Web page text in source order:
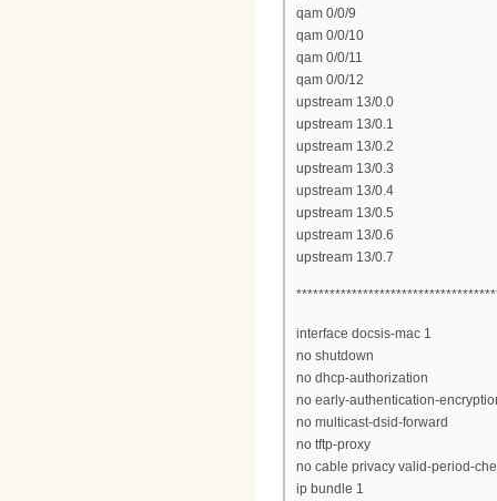
qam 0/0/9
qam 0/0/10
qam 0/0/11
qam 0/0/12
upstream 13/0.0
upstream 13/0.1
upstream 13/0.2
upstream 13/0.3
upstream 13/0.4
upstream 13/0.5
upstream 13/0.6
upstream 13/0.7
interface docsis-mac 1
no shutdown
no dhcp-authorization
no early-authentication-
no multicast-dsid-forward
no tftp-proxy
no cable privacy valid-period-
ip bundle 1